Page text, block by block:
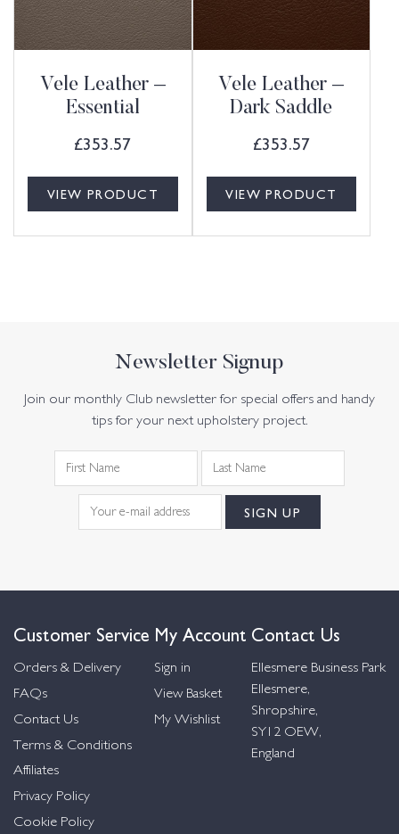
Vele Leather –
Essential
£353.57
VIEW PRODUCT
Vele Leather –
Dark Saddle
£353.57
VIEW PRODUCT
Newsletter Signup
Join our monthly Club newsletter for special offers and handy
tips for your next upholstery project.
Customer Service
Orders & Delivery
FAQs
Contact Us
Terms & Conditions
Affiliates
Privacy Policy
Cookie Policy
My Account
Sign in
View Basket
My Wishlist
Contact Us
Ellesmere Business Park
Ellesmere,
Shropshire,
SY12 OEW,
England